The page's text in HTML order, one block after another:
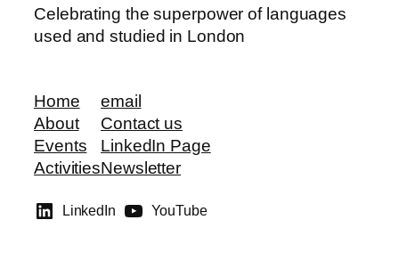
Celebrating the superpower of languages
used and studied in London
Home
About
Events
Activities
email
Contact us
LinkedIn Page
Newsletter
LinkedIn YouTube